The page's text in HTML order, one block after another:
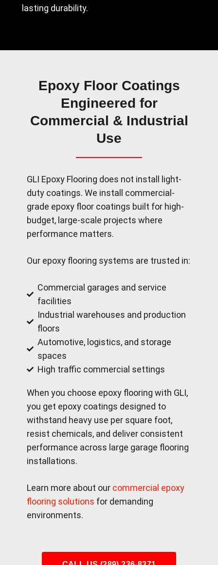
lasting durability.
Epoxy Floor Coatings
Engineered for
Commercial & Industrial
Use
GLI Epoxy Flooring does not install light-
duty coatings. We install commercial-
grade epoxy floor coatings built for high-
budget, large-scale projects where
performance matters.
Our epoxy flooring systems are trusted in:
Commercial garages and service
facilities
Industrial warehouses and production
floors
Automotive, logistics, and storage
spaces
High traffic commercial settings
When you choose epoxy flooring with GLI,
you get epoxy coatings designed to
withstand heavy use per square foot,
resist chemicals, and deliver consistent
performance across large garage flooring
installations.
Learn more about our commercial epoxy
flooring solutions for demanding
environments.